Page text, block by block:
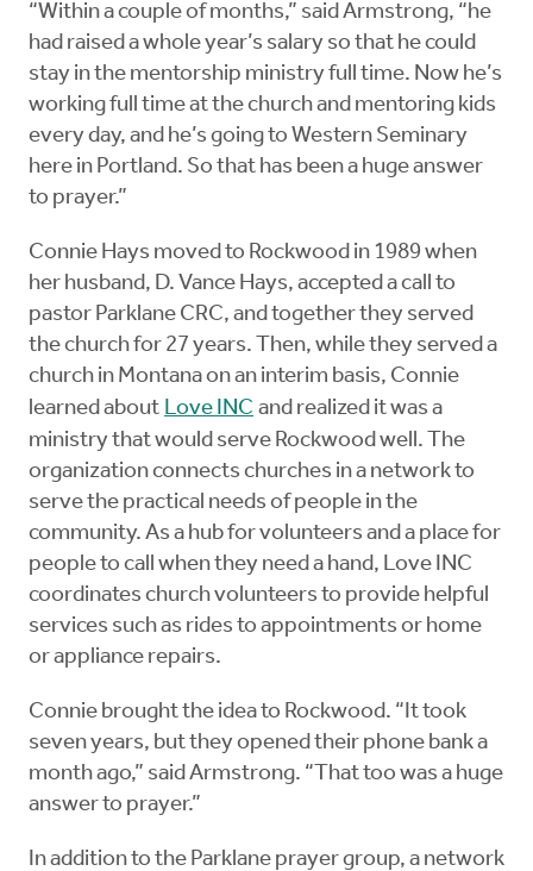
“Within a couple of months,” said Armstrong, “he
had raised a whole year’s salary so that he could
stay in the mentorship ministry full time. Now he’s
working full time at the church and mentoring kids
every day, and he’s going to Western Seminary
here in Portland. So that has been a huge answer
to prayer.”
Connie Hays moved to Rockwood in 1989 when
her husband, D. Vance Hays, accepted a call to
pastor Parklane CRC, and together they served
the church for 27 years. Then, while they served a
church in Montana on an interim basis, Connie
learned about Love INC and realized it was a
ministry that would serve Rockwood well. The
organization connects churches in a network to
serve the practical needs of people in the
community. As a hub for volunteers and a place for
people to call when they need a hand, Love INC
coordinates church volunteers to provide helpful
services such as rides to appointments or home
or appliance repairs.
Connie brought the idea to Rockwood. “It took
seven years, but they opened their phone bank a
month ago,” said Armstrong. “That too was a huge
answer to prayer.”
In addition to the Parklane prayer group, a network